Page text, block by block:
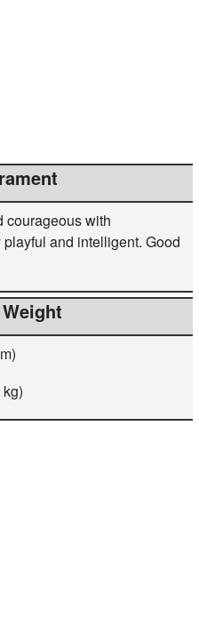
courageous with
and intelligent. Good